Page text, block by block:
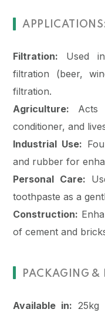
APPLICATIONS:
Filtration: Used
filtration (beer,
filtration.
Agriculture: Acts
conditioner, and
Industrial Use:
and rubber for
Personal Care:
toothpaste as a
Construction:
of cement and
PACKAGING &
Available in: 25kg